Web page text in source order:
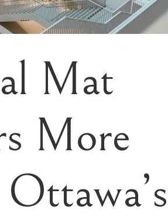
Mat
More